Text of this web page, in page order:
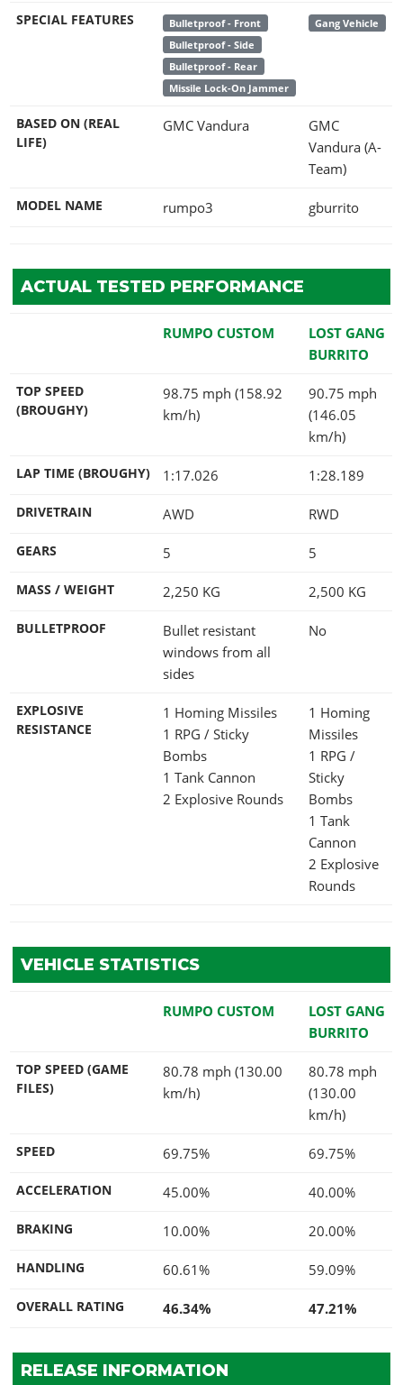
SPECIAL FEATURES
Bulletproof - Front
Bulletproof - Side
Bulletproof - Rear
Missile Lock-On Jammer
Gang Vehicle
BASED ON (REAL
LIFE)
GMC Vandura
GMC
Vandura (A-
Team)
MODEL NAME rumpo3 gburrito
ACTUAL TESTED PERFORMANCE
RUMPO CUSTOM
LOST GANG
BURRITO
TOP SPEED
(BROUGHY)
98.75 mph (158.92
km/h)
90.75 mph
(146.05
km/h)
LAP TIME (BROUGHY) 1:17.026 1:28.189
DRIVETRAIN AWD RWD
GEARS 5 5
MASS / WEIGHT 2,250 KG 2,500 KG
BULLETPROOF
Bullet resistant
windows from all
sides
No
EXPLOSIVE
RESISTANCE
1 Homing Missiles
1 RPG / Sticky
Bombs
1 Tank Cannon
2 Explosive Rounds
1 Homing
Missiles
1 RPG /
Sticky
Bombs
1 Tank
Cannon
2 Explosive
Rounds
VEHICLE STATISTICS
RUMPO CUSTOM
LOST GANG
BURRITO
TOP SPEED (GAME
FILES)
80.78 mph (130.00
km/h)
80.78 mph
(130.00
km/h)
SPEED 69.75% 69.75%
ACCELERATION 45.00% 40.00%
BRAKING 10.00% 20.00%
HANDLING 60.61% 59.09%
OVERALL RATING 46.34% 47.21%
RELEASE INFORMATION